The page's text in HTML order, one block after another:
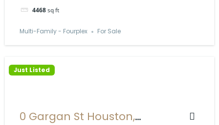
4468sq ft
Multi-Family - Fourplex For Sale
Just Listed
0 Gargan St Houston,